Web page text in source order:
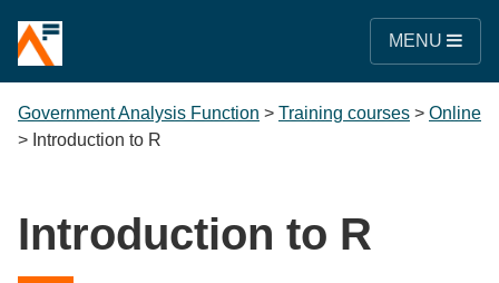
MENU
Government Analysis Function > Training courses > Online
> Introduction to R
Introduction to R